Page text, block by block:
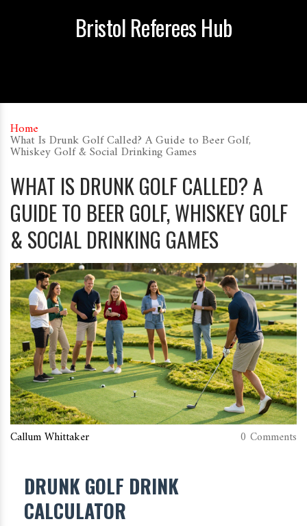
Bristol Referees Hub
Home
What Is Drunk Golf Called? A Guide to Beer Golf,
Whiskey Golf & Social Drinking Games
WHAT IS DRUNK GOLF CALLED? A
GUIDE TO BEER GOLF, WHISKEY GOLF
& SOCIAL DRINKING GAMES
Callum Whittaker 0 Comments
DRUNK GOLF DRINK
CALCULATOR